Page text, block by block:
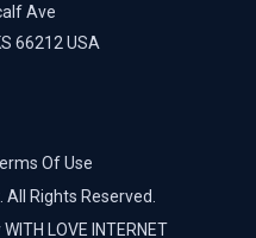
Ave
66212 USA
Of Use
Rights Reserved.
LOVE INTERNET